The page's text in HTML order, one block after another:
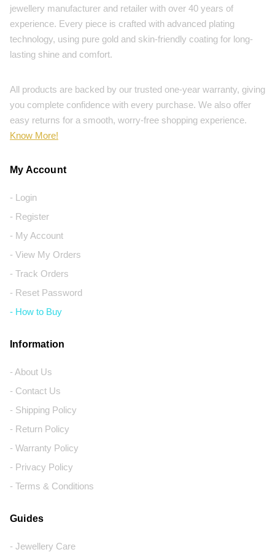
jewellery manufacturer and retailer with over 40 years of
experience. Every piece is crafted with advanced plating
technology, using pure gold and skin-friendly coating for long-
lasting shine and comfort.
All products are backed by our trusted one-year warranty, giving
you complete confidence with every purchase. We also offer
easy returns for a smooth, worry-free shopping experience.
Know More!
My Account
- Login
- Register
- My Account
- View My Orders
- Track Orders
- Reset Password
- How to Buy
Information
- About Us
- Contact Us
- Shipping Policy
- Return Policy
- Warranty Policy
- Privacy Policy
- Terms & Conditions
Guides
- Jewellery Care